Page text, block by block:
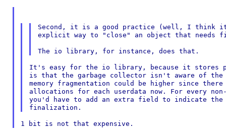
Second, it is a good practice (well, I think
explicit way to "close" an object that needs
It's easy for the io library, because it stores
is that the garbage collector isn't aware of the
memory fragmentation could be higher since
allocations for each userdata now. For every
you'd have to add an extra field to indicate